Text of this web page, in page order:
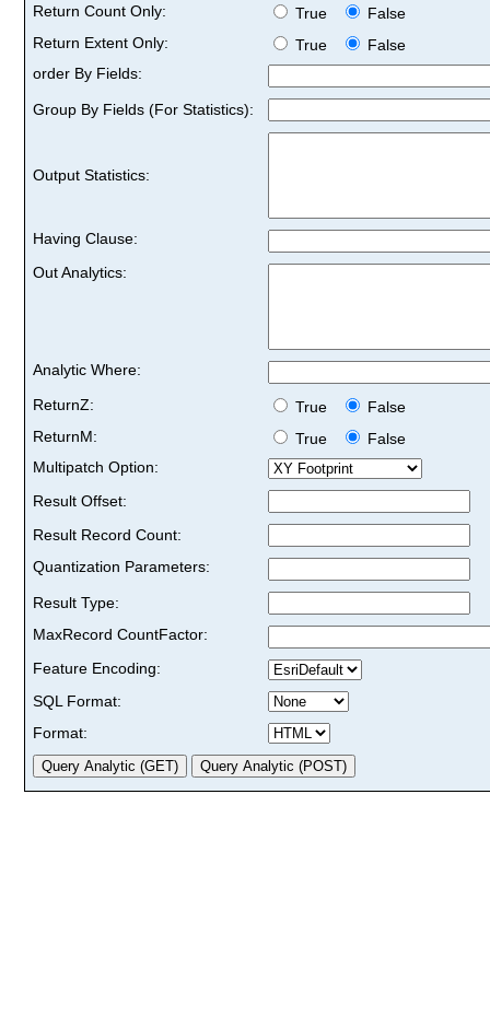
Return Count Only:
True
False
Return Extent Only:
True
False
order By Fields:
Group By Fields (For Statistics):
Output Statistics:
Having Clause:
Out Analytics:
Analytic Where:
ReturnZ:
True
False
ReturnM:
True
False
Multipatch Option:
Result Offset:
Result Record Count:
Quantization Parameters:
Result Type:
MaxRecord CountFactor:
Feature Encoding:
SQL Format:
Format: